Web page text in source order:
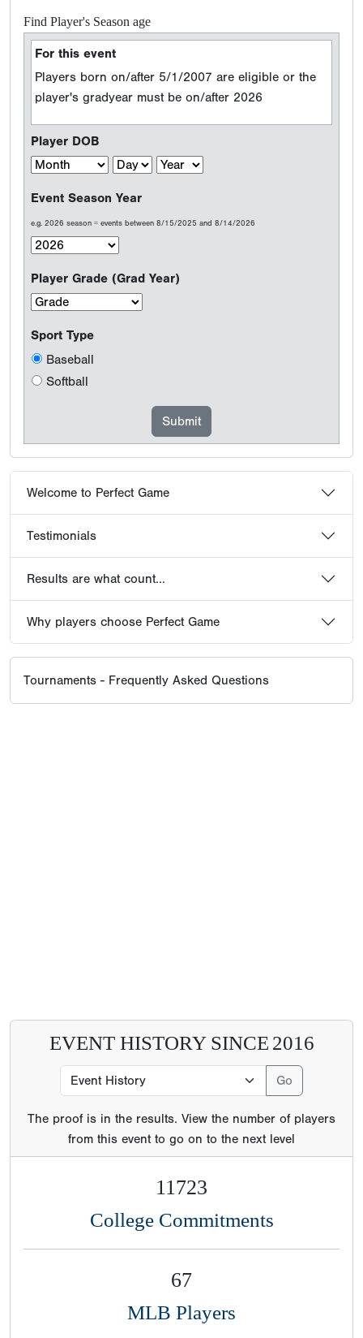
Find Player's Season age
For this event
Players born on/after 5/1/2007 are eligible or the
player's gradyear must be on/after 2026
Player DOB
Event Season Year
e.g. 2026 season = events between 8/15/2025 and 8/14/2026
Player Grade (Grad Year)
Sport Type
Baseball
Softball
Welcome to Perfect Game
Testimonials
Results are what count...
Why players choose Perfect Game
Tournaments - Frequently Asked Questions
EVENT HISTORY SINCE 2016
The proof is in the results. View the number of players
from this event to go on to the next level
11723
College Commitments
67
MLB Players